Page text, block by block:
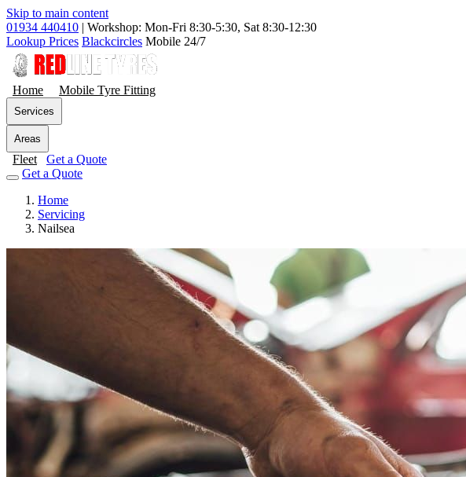
Skip to main content
01934 440410 | Workshop: Mon-Fri 8:30-5:30, Sat 8:30-12:30
Lookup Prices Blackcircles Mobile 24/7
Home Mobile Tyre Fitting
Services
Areas
Fleet
Get a Quote
Get a Quote
Home
Servicing
Nailsea